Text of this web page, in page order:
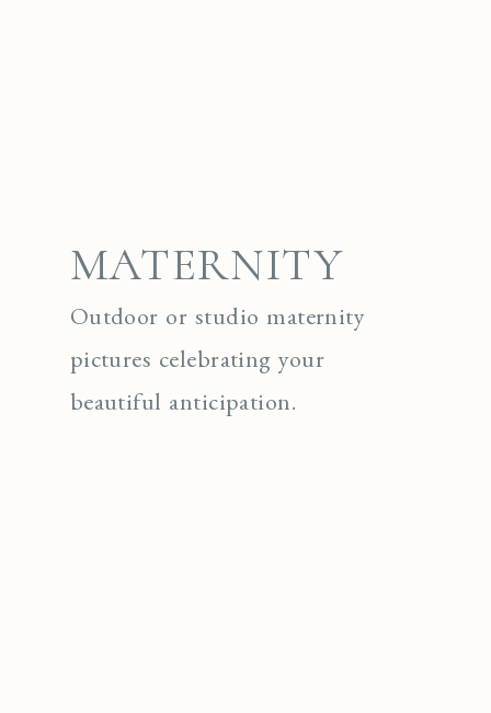
MATERNITY
Outdoor or studio maternity
pictures celebrating your
beautiful anticipation.